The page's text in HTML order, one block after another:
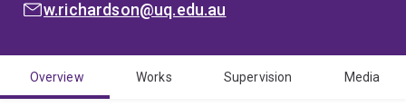
EMAIL:
w.richardson@uq.edu.au
Overview Works Supervision Media